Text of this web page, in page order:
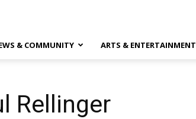
& COMMUNITY ARTS & ENTERTAINMENT
Rellinger